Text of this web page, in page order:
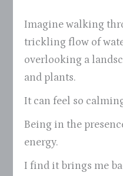
Imagine walking
trickling flow of
overlooking a
and plants.
It can feel so
Being in the
energy.
I find it brings me